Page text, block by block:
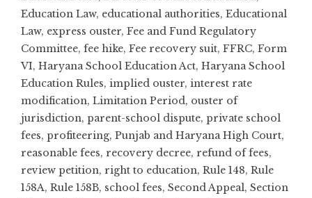
Education Law, educational authorities, Educational
Law, express ouster, Fee and Fund Regulatory
Committee, fee hike, Fee recovery suit, FFRC, Form
VI, Haryana School Education Act, Haryana School
Education Rules, implied ouster, interest rate
modification, Limitation Period, ouster of
jurisdiction, parent-school dispute, private school
fees, profiteering, Punjab and Haryana High Court,
reasonable fees, recovery decree, refund of fees,
review petition, right to education, Rule 148, Rule
158A, Rule 158B, school fees, Second Appeal, Section